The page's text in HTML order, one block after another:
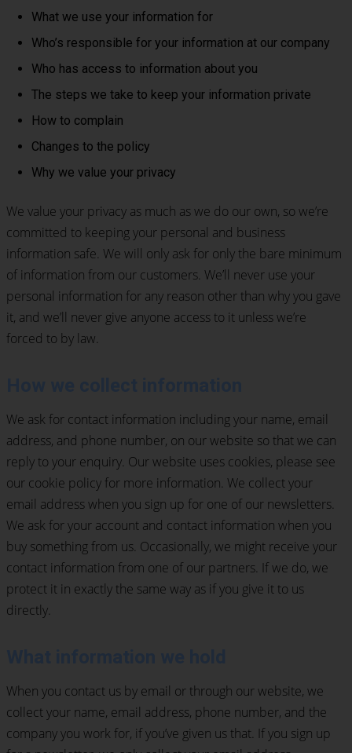
What we use your information for
Who’s responsible for your information at our company
Who has access to information about you
The steps we take to keep your information private
How to complain
Changes to the policy
Why we value your privacy
We value your privacy as much as we do our own, so we’re
committed to keeping your personal and business
information safe. We will only ask for only the bare minimum
of information from our customers. We’ll never use your
personal information for any reason other than why you gave
it, and we’ll never give anyone access to it unless we’re
forced to by law.
We ask for contact information including your name, email
address, and phone number, on our website so that we can
reply to your enquiry. Our website uses cookies, please see
our cookie policy for more information. We collect your
email address when you sign up for one of our newsletters.
We ask for your account and contact information when you
buy something from us. Occasionally, we might receive your
contact information from one of our partners. If we do, we
protect it in exactly the same way as if you give it to us
directly.
When you contact us by email or through our website, we
collect your name, email address, phone number, and the
company you work for, if you’ve given us that. If you sign up